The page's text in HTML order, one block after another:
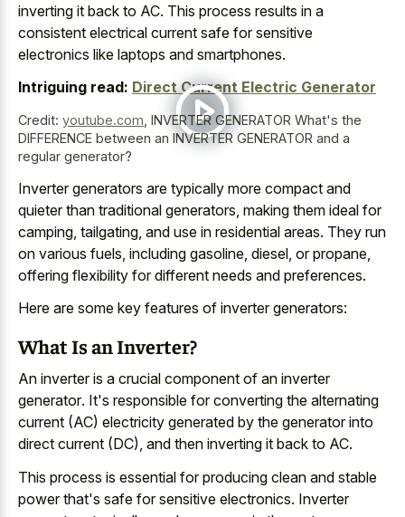
inverting it back to AC. This process results in a
consistent electrical current safe for sensitive
electronics like laptops and smartphones.
Intriguing read: Direct Current Electric Generator
Credit: youtube.com INVERTER GENERATOR What's the
DIFFERENCE between an INVERTER GENERATOR and a
regular generator?
Inverter generators are typically more compact and
quieter than traditional generators, making them ideal for
camping, tailgating, and use in residential areas. They run
on various fuels, including gasoline, diesel, or propane,
offering flexibility for different needs and preferences.
Here are some key features of inverter generators:
What Is an Inverter?
An inverter is a crucial component of an inverter
generator. It's responsible for converting the alternating
current (AC) electricity generated by the generator into
direct current (DC), and then inverting it back to AC.
This process is essential forproducing clean and stable
powerthat's safe for sensitive electronics. Inverter